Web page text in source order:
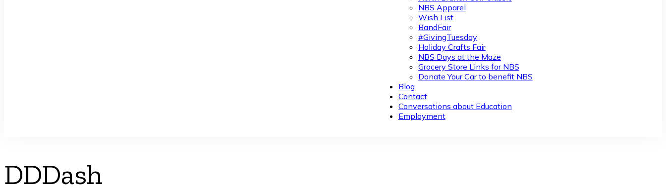
NBS Apparel
Wish List
BandFair
#GivingTuesday
Holiday Crafts Fair
NBS Days at the Maze
Grocery Store Links for NBS
Donate Your Car to benefit NBS
Blog
Contact
Conversations about Education
Employment
DDDash